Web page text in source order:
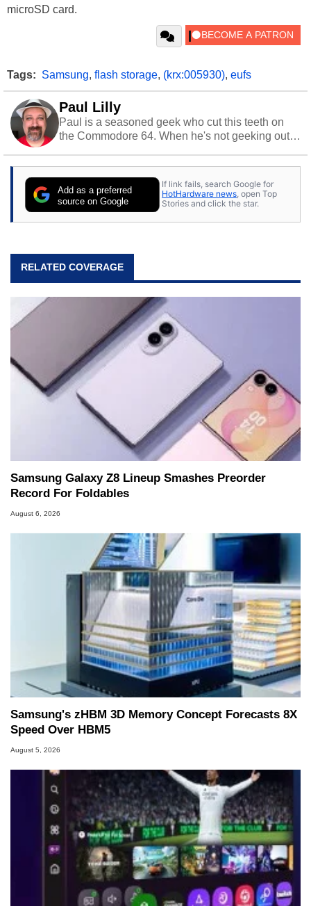
microSD card.
Tags: Samsung, flash storage, (krx:005930), eufs
Paul Lilly
Paul is a seasoned geek who cut this teeth on
the Commodore 64. When he's not geeking out
stray cats.
Add as a preferred
source on Google
If link fails, search Google for
HotHardware news, open Top
Stories and click the star.
RELATED COVERAGE
Samsung Galaxy Z8 Lineup Smashes Preorder
Record For Foldables
August 6, 2026
Samsung's zHBM 3D Memory Concept Forecasts 8X
Speed Over HBM5
August 5, 2026